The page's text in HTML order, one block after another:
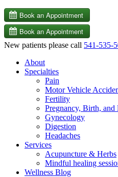
New patients please call 541-535-
About
Specialties
Pain
Motor Vehicle
Fertility
Pregnancy, Birth, and
Gynecology
Digestion
Headaches
Services
Acupuncture & Herbs
Mindful healing
Wellness Blog